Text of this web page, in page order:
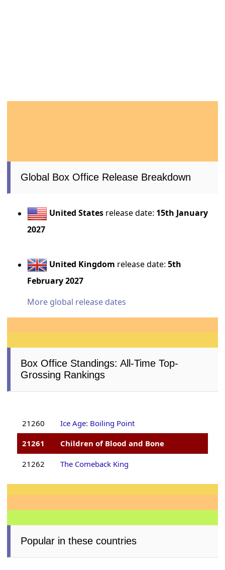
Global Box Office Release Breakdown
United States release date: 15th January
2027
United Kingdom release date:5th
February 2027
More global release dates
Box Office Standings: All-Time Top-
Grossing Rankings
21260
Ice Age: Boiling Point
21261
Children of Blood and Bone
21262 The Comeback King
Popular in these countries